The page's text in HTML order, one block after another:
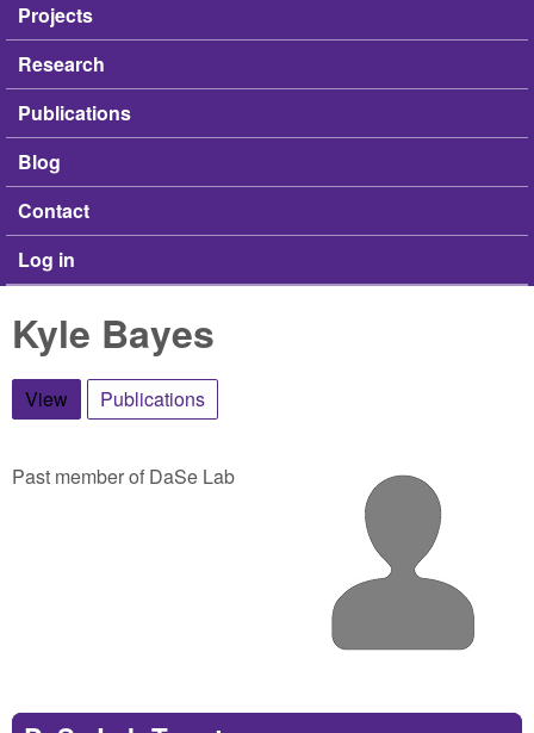
Projects
Research
Publications
Blog
Contact
Log in
Kyle Bayes
View (active tab)
Publications
Past member of DaSe Lab